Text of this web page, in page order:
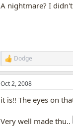
A nightmare? I
R
e
a
c
i
s
Dodge
Oct 2, 2008
it is!! The eyes on
Very well made thu..